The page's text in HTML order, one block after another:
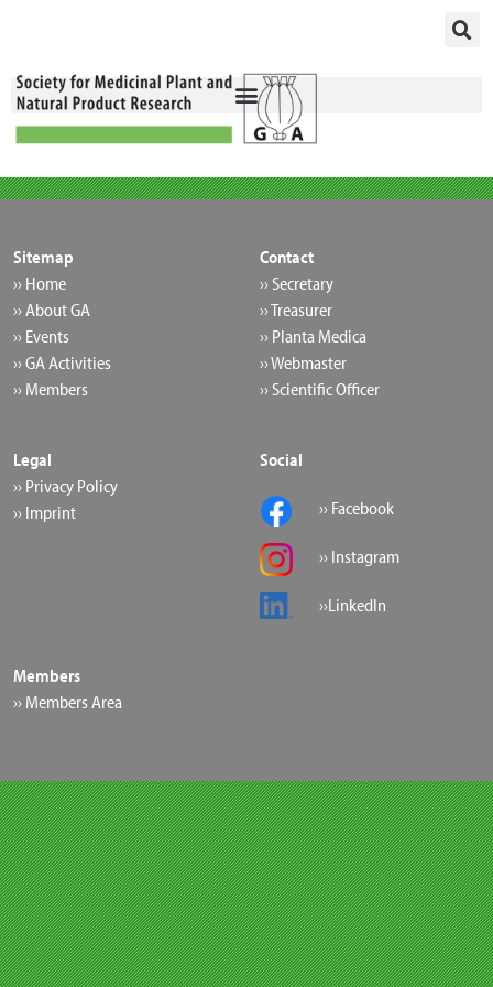
Sitemap
›› Home
›› About GA
›› Events
›› GA Activities
›› Members
Contact
›› Secretary
›› Treasurer
›› Planta Medica
›› Webmaster
›› Scientific Officer
Legal
›› Privacy Policy
›› Imprint
Social
›› Facebook
›› Instagram
››LinkedIn
Members
›› Members Area